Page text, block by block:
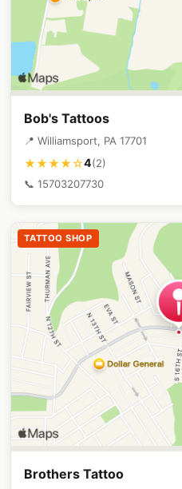
Bob's Tattoos
📍 Williamsport, PA 17701
★★★★☆4(2)
📞 15703207730
TATTOO SHOP
Brothers Tattoo